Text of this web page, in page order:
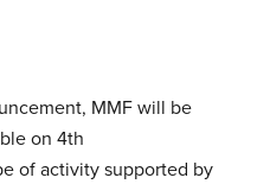
MMF will be
on 4th
of activity supported by